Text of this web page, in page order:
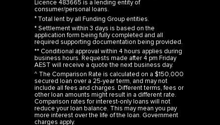
consumer/personal loans.
° Total lent by all Funding Group entities.
* Settlement within 3 days is based on the
application form being fully completed and all
required supporting documentation being provided.
** Conditional approval within 4 hours applies during
business hours. Requests made after 4 pm Friday
AEST will receive a quote the next business day.
^ The Comparison Rate is calculated on a $150,000
secured loan over a 25-year term, and may not
include all fees and charges. Different terms, fees or
other loan amounts might result in a different rate.
Comparison rates for interest-only loans will not
reduce your loan balance. This may mean you pay
more interest over the life of the loan. Government
charges apply.